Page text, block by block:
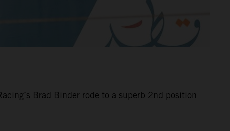
Brad Binder rode to a superb 2nd position